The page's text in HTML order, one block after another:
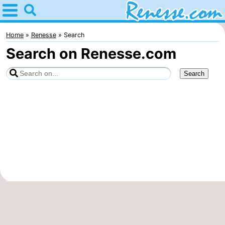
Home
Renesse
Tips
For
Home Renesse Search
Search on Renesse.com